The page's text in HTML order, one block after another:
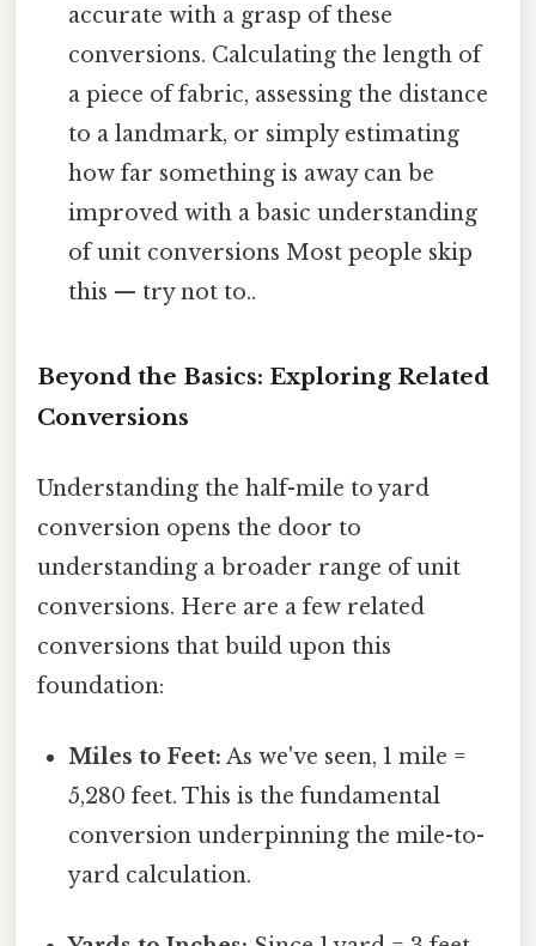
accurate with a grasp of these
conversions. Calculating the length of
a piece of fabric, assessing the distance
to a landmark, or simply estimating
how far something is away can be
improved with a basic understanding
of unit conversions Most people skip
this — try not to..
Beyond the Basics: Exploring Related
Conversions
Understanding the half-mile to yard
conversion opens the door to
understanding a broader range of unit
conversions. Here are a few related
conversions that build upon this
foundation:
Miles to Feet: As we've seen, 1 mile =
5,280 feet. This is the fundamental
conversion underpinning the mile-to-
yard calculation.